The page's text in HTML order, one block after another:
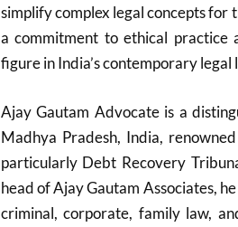
simplify complex legal concepts
a commitment to ethical practice
figure in India’s contemporary legal
Ajay Gautam Advocate is a
Madhya Pradesh, India,
particularly Debt Recovery
head of Ajay Gautam Associates,
criminal, corporate, family law,